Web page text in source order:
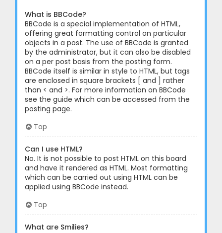
What is BBCode?
BBCode is a special implementation of HTML,
offering great formatting control on particular
objects in a post. The use of BBCode is granted
by the administrator, but it can also be disabled
on a per post basis from the posting form.
BBCode itself is similar in style to HTML, but tags
are enclosed in square brackets [ and ] rather
than < and >. For more information on BBCode
see the guide which can be accessed from the
posting page.
Top
Can I use HTML?
No. It is not possible to post HTML on this board
and have it rendered as HTML. Most formatting
which can be carried out using HTML can be
applied using BBCode instead.
Top
What are Smilies?